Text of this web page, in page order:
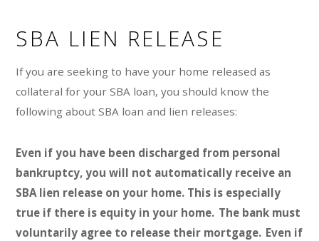
SBA LIEN RELEASE
If you are seeking to have your home released as
collateral for your SBA loan, you should know the
following about SBA loan and lien releases:
Even if you have been discharged from personal
bankruptcy, you will not automatically receive an
SBA lien release on your home. This is especially
true if there is equity in your home. The bank must
voluntarily agree to release their mortgage. Even if